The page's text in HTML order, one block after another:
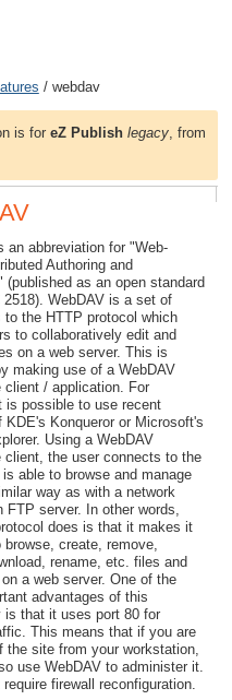
/ webdav
is foreZ Publish legacy , from
an abbreviation for "Web-
Authoring and
(published as an open standard
2518). WebDAV is a set of
to the HTTP protocol which
to collaboratively edit and
on a web server. This is
making use of a WebDAV
client / application. For
is possible to use recent
KDE's Konqueror or Microsoft's
Using a WebDAV
client, the user connects to the
able to browse and manage
way as with a network
FTP server. In other words,
does is that it makes it
create, remove,
rename, etc. files and
a web server. One of the
advantages of this
is that it uses port 80 for
This means that if you are
the site from your workstation,
use WebDAV to administer it.
firewall reconfiguration.